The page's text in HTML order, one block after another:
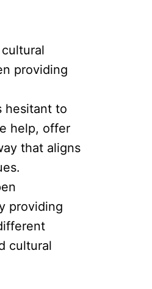
providing
hesitant to
help, offer
that aligns
providing
cultural